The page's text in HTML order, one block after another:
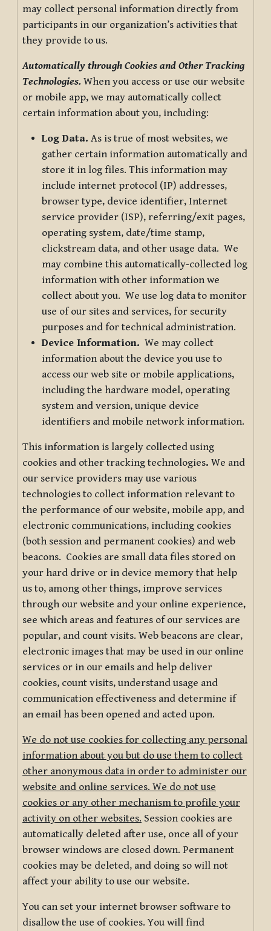
may collect personal information directly from
participants in our organization’s activities that
they provide to us.
Automatically through Cookies and Other Tracking
Technologies. When you access or use our website
or mobile app, we may automatically collect
certain information about you, including:
Log Data. As is true of most websites, we
gather certain information automatically and
store it in log files. This information may
include internet protocol (IP) addresses,
browser type, device identifier, Internet
service provider (ISP), referring/exit pages,
operating system, date/time stamp,
clickstream data, and other usage data. We
may combine this automatically-collected log
information with other information we
collect about you. We use log data to monitor
use of our sites and services, for security
purposes and for technical administration.
Device Information. We may collect
information about the device you use to
access our web site or mobile applications,
including the hardware model, operating
system and version, unique device
identifiers and mobile network information.
This information is largely collected using
cookies and other tracking technologies. We and
our service providers may use various
technologies to collect information relevant to
the performance of our website, mobile app, and
electronic communications, including cookies
(both session and permanent cookies) and web
beacons. Cookies are small data files stored on
your hard drive or in device memory that help
us to, among other things, improve services
through our website and your online experience,
see which areas and features of our services are
popular, and count visits. Web beacons are clear,
electronic images that may be used in our online
services or in our emails and help deliver
cookies, count visits, understand usage and
communication effectiveness and determine if
an email has been opened and acted upon.
We do not use cookies for collecting any personal
information about you but do use them to collect
other anonymous data in order to administer our
website and online services. We do not use
cookies or any other mechanism to profile your
activity on other websites. Session cookies are
automatically deleted after use, once all of your
browser windows are closed down. Permanent
cookies may be deleted, and doing so will not
affect your ability to use our website.
You can set your internet browser software to
disallow the use of cookies. You will find